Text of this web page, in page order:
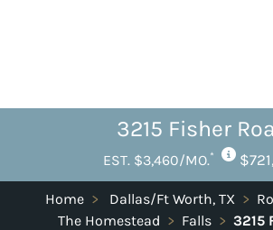
3215 Fisher
EST. $3,460/MO.*
Home > Dallas/Ft Worth, TX >
The Homestead > Falls > 3215